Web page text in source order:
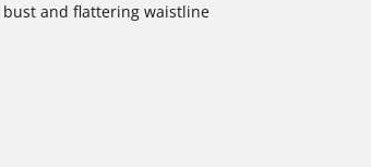
bust and flattering waistline